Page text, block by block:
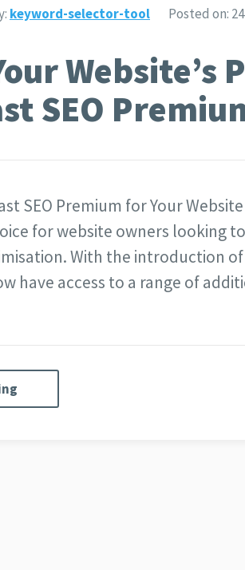
keyword-selector-tool Posted on:
Website’s
SEO
SEO Premium for Your
for website owners looking
With the introduction of
have access to a range of